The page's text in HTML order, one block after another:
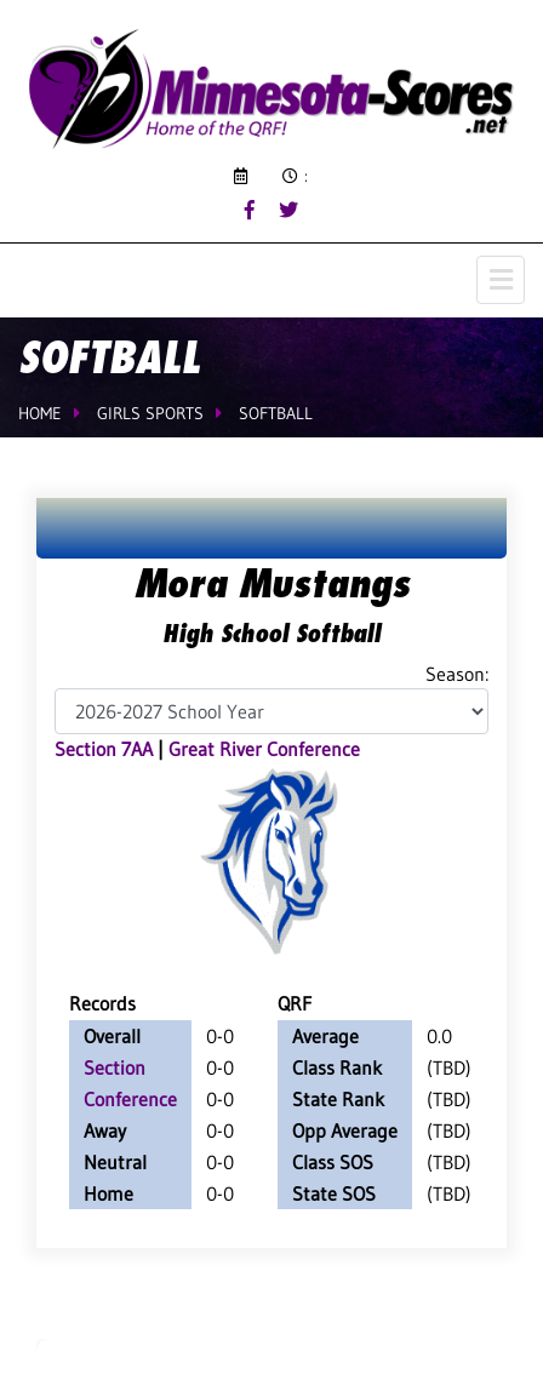
:
SOFTBALL
HOME GIRLS SPORTS SOFTBALL
Mora Mustangs
High School Softball
Season:
Section 7AA| Great River Conference
Records
QRF
Overall
0-0
Section
0-0
Conference
0-0
Away
0-0
Neutral
0-0
Home
0-0
Average
0.0
Class Rank
(TBD)
State Rank
(TBD)
Opp Average
(TBD)
Class SOS
(TBD)
State SOS
(TBD)